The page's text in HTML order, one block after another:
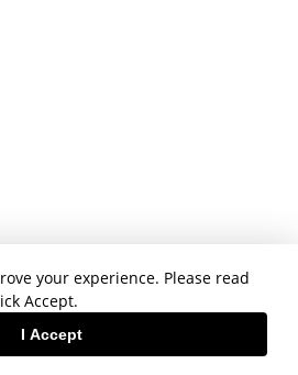
your experience. Please read
Accept.
I Accept